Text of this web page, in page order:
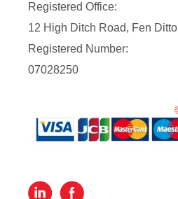
Registered Office:
12 High Ditch Road, Fen
Registered Number:
07028250